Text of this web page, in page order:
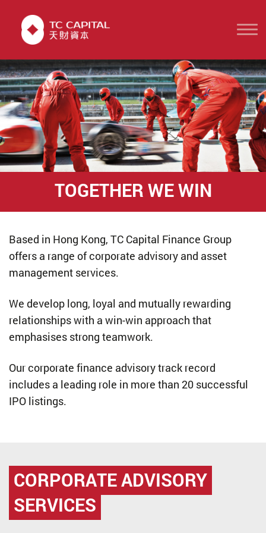
TOGETHER WE WIN
Based in Hong Kong, TC Capital Finance Group
offers a range of corporate advisory and asset
management services.
We develop long, loyal and mutually rewarding
relationships with a win-win approach that
emphasises strong teamwork.
Our corporate finance advisory track record
includes a leading role in more than 20 successful
IPO listings.
CORPORATE ADVISORY
SERVICES